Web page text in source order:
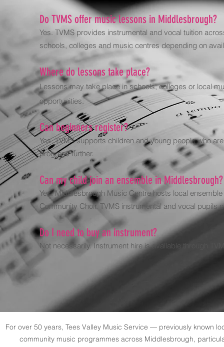
Do TVMS offer music lessons in Middlesbrough?
Yes. TVMS provides instrumental and vocal tuition
schools, colleges and music centres depending on
Where do lessons take place?
Lessons may take place in schools, colleges or local
opportunities.
Can beginners register?
Yes. TVMS supports children and young people who
progress further.
Can my child join an ensemble in Middlesbrough?
Yes. Middlesbrough Music Centre hosts local
Community Choir. TVMS instrumental and vocal pupils
Do I need to buy an instrument?
Not necessarily. Instrument hire is available through
For over 50 years, Tees Valley Music Service — previously known
community music programmes across Middlesbrough,